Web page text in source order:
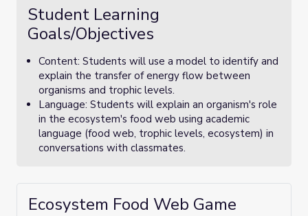
Student Learning
Goals/Objectives
Content: Students will use a model to identify and
explain the transfer of energy flow between
organisms and trophic levels.
Language: Students will explain an organism's role
in the ecosystem's food web using academic
language (food web, trophic levels, ecosystem) in
conversations with classmates.
Ecosystem Food Web Game